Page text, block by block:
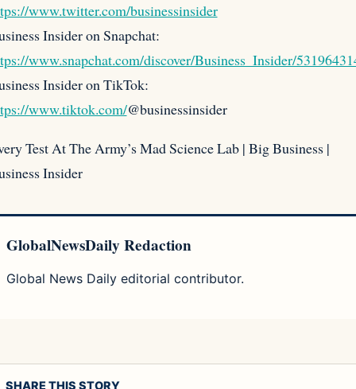
www.twitter.com/businessinsider
Insider on Snapchat:
www.snapchat.com/discover/Business_Insider/
Insider on TikTok:
www.tiktok.com/@businessinsider
Test At The Army’s Mad Science Lab | Big Business |
Insider
GlobalNewsDaily Redaction
Global News Daily editorial contributor.
SHARE THIS STORY